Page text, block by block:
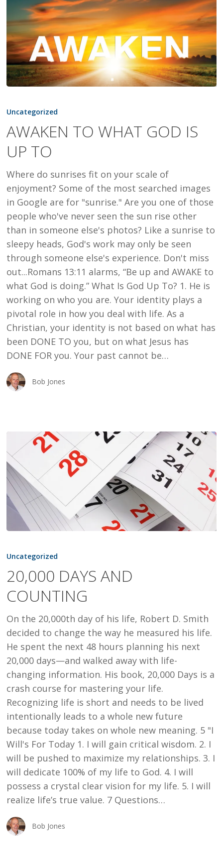
TO
GOD
IS
TO
Uncategorized
AWAKEN TO WHAT GOD IS
UP TO
Where do sunrises fit on your scale of
enjoyment? Some of the most searched images
in Google are for "sunrise." Are you one of those
people who've never seen the sun rise other
than in someone else's photos? Like a sunrise to
sleepy heads, God's work may only be seen
through someone else's experience. Don't miss
out...Romans 13:11 alarms, “Be up and AWAKE to
what God is doing.” What Is God Up To? 1. He is
working on who you are. Your identity plays a
pivotal role in how you deal with life. As a
Christian, your identity is not based on what has
been DONE TO you, but on what Jesus has
DONE FOR you. Your past cannot be…
Bob Jones
DAYS
COUNTING
Uncategorized
20,000 DAYS AND
COUNTING
On the 20,000th day of his life, Robert D. Smith
decided to change the way he measured his life.
He spent the next 48 hours planning his next
20,000 days—and walked away with life-
changing information. His book, 20,000 Days is a
crash course for mastering your life.
Recognizing life is short and needs to be lived
intentionally leads to a whole new future
because today takes on whole new meaning. 5 "I
Will's For Today 1. I will gain critical wisdom. 2. I
will be pushed to maximize my relationships. 3. I
will dedicate 100% of my life to God. 4. I will
possess a crystal clear vision for my life. 5. I will
realize life’s true value. 7 Questions…
Bob Jones